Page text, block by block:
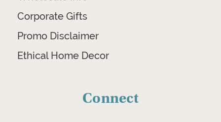
Corporate Gifts
Promo Disclaimer
Ethical Home Decor
Connect